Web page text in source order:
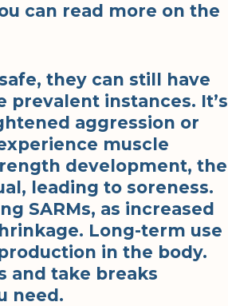
can read more on the
they can still have
prevalent instances. It’s
aggression or
muscle
development, the
leading to soreness.
SARMs, as increased
Long-term use
in the body.
and take breaks
need.